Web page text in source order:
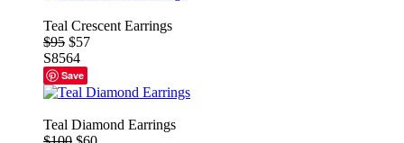
Teal Crescent Earrings
$95 $57
S8564
Save
Teal Diamond Earrings